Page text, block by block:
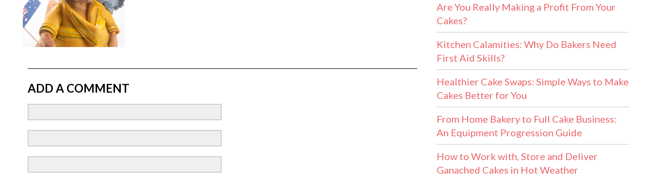
ADD A COMMENT
Are You Really Making a Profit From Your
Cakes?
Kitchen Calamities: Why Do Bakers Need
First Aid Skills?
Healthier Cake Swaps: Simple Ways to Make
Cakes Better for You
From Home Bakery to Full Cake Business:
An Equipment Progression Guide
How to Work with, Store and Deliver
Ganached Cakes in Hot Weather